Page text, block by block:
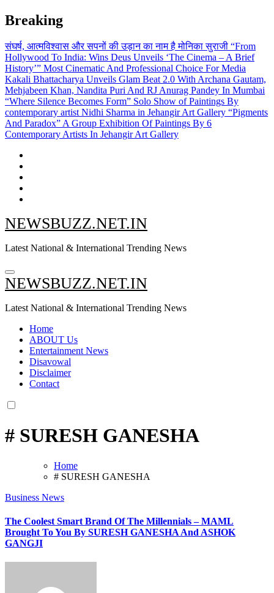
Skip
to
content
Breaking
संघर्ष, आत्मविश्वास और सपनों की उड़ान का नाम है मोनिका सुराजी “From
Hollywood To India: Wins Deus Unveils ‘The Cinema – A Brief
History’” Most Cinematic And Professional Choice For Media
Kakali Bhattacharya Unveils Glam Beat 2.0 With Archana Gautam,
Mehjabeen Khan, Nandita Puri And RJ Anurag Pandey In Mumbai
“Where Silence Becomes Form” Solo Show of Paintings By
contemporary artist Nidhi Sharma in Jehangir Art Gallery “Pigments
And Paradox” A Group Exhibition Of Paintings By 6
Contemporary Artists In Jehangir Art Gallery
NEWSBUZZ.NET.IN
Latest National & International Trending News
NEWSBUZZ.NET.IN
Latest National & International Trending News
Home
ABOUT Us
Entertainment News
Disavowal
Disclaimer
Contact
# SURESH GANESHA
Home
# SURESH GANESHA
Business News
The Coolest Smart Brand Of The Millennials – MAML
Brought To You By SURESH GANESHA And ASHOK
GANGJI